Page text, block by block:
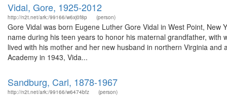
Vidal, Gore, 1925-2012
http://n2t.net/ark:/99166/w6xj0f8p (person)
Gore Vidal was born Eugene Luther Gore Vidal in West Point,
name during his teen years to honor his maternal grandfather,
lived with his mother and her new husband in northern Virginia
Academy in 1943, Vida...
Sandburg, Carl, 1878-1967
http://n2t.net/ark:/99166/w6474bfz (person)